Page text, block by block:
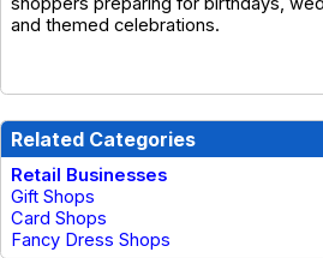
and themed celebrations.
Related Categories
Retail Businesses
Gift Shops
Card Shops
Fancy Dress Shops